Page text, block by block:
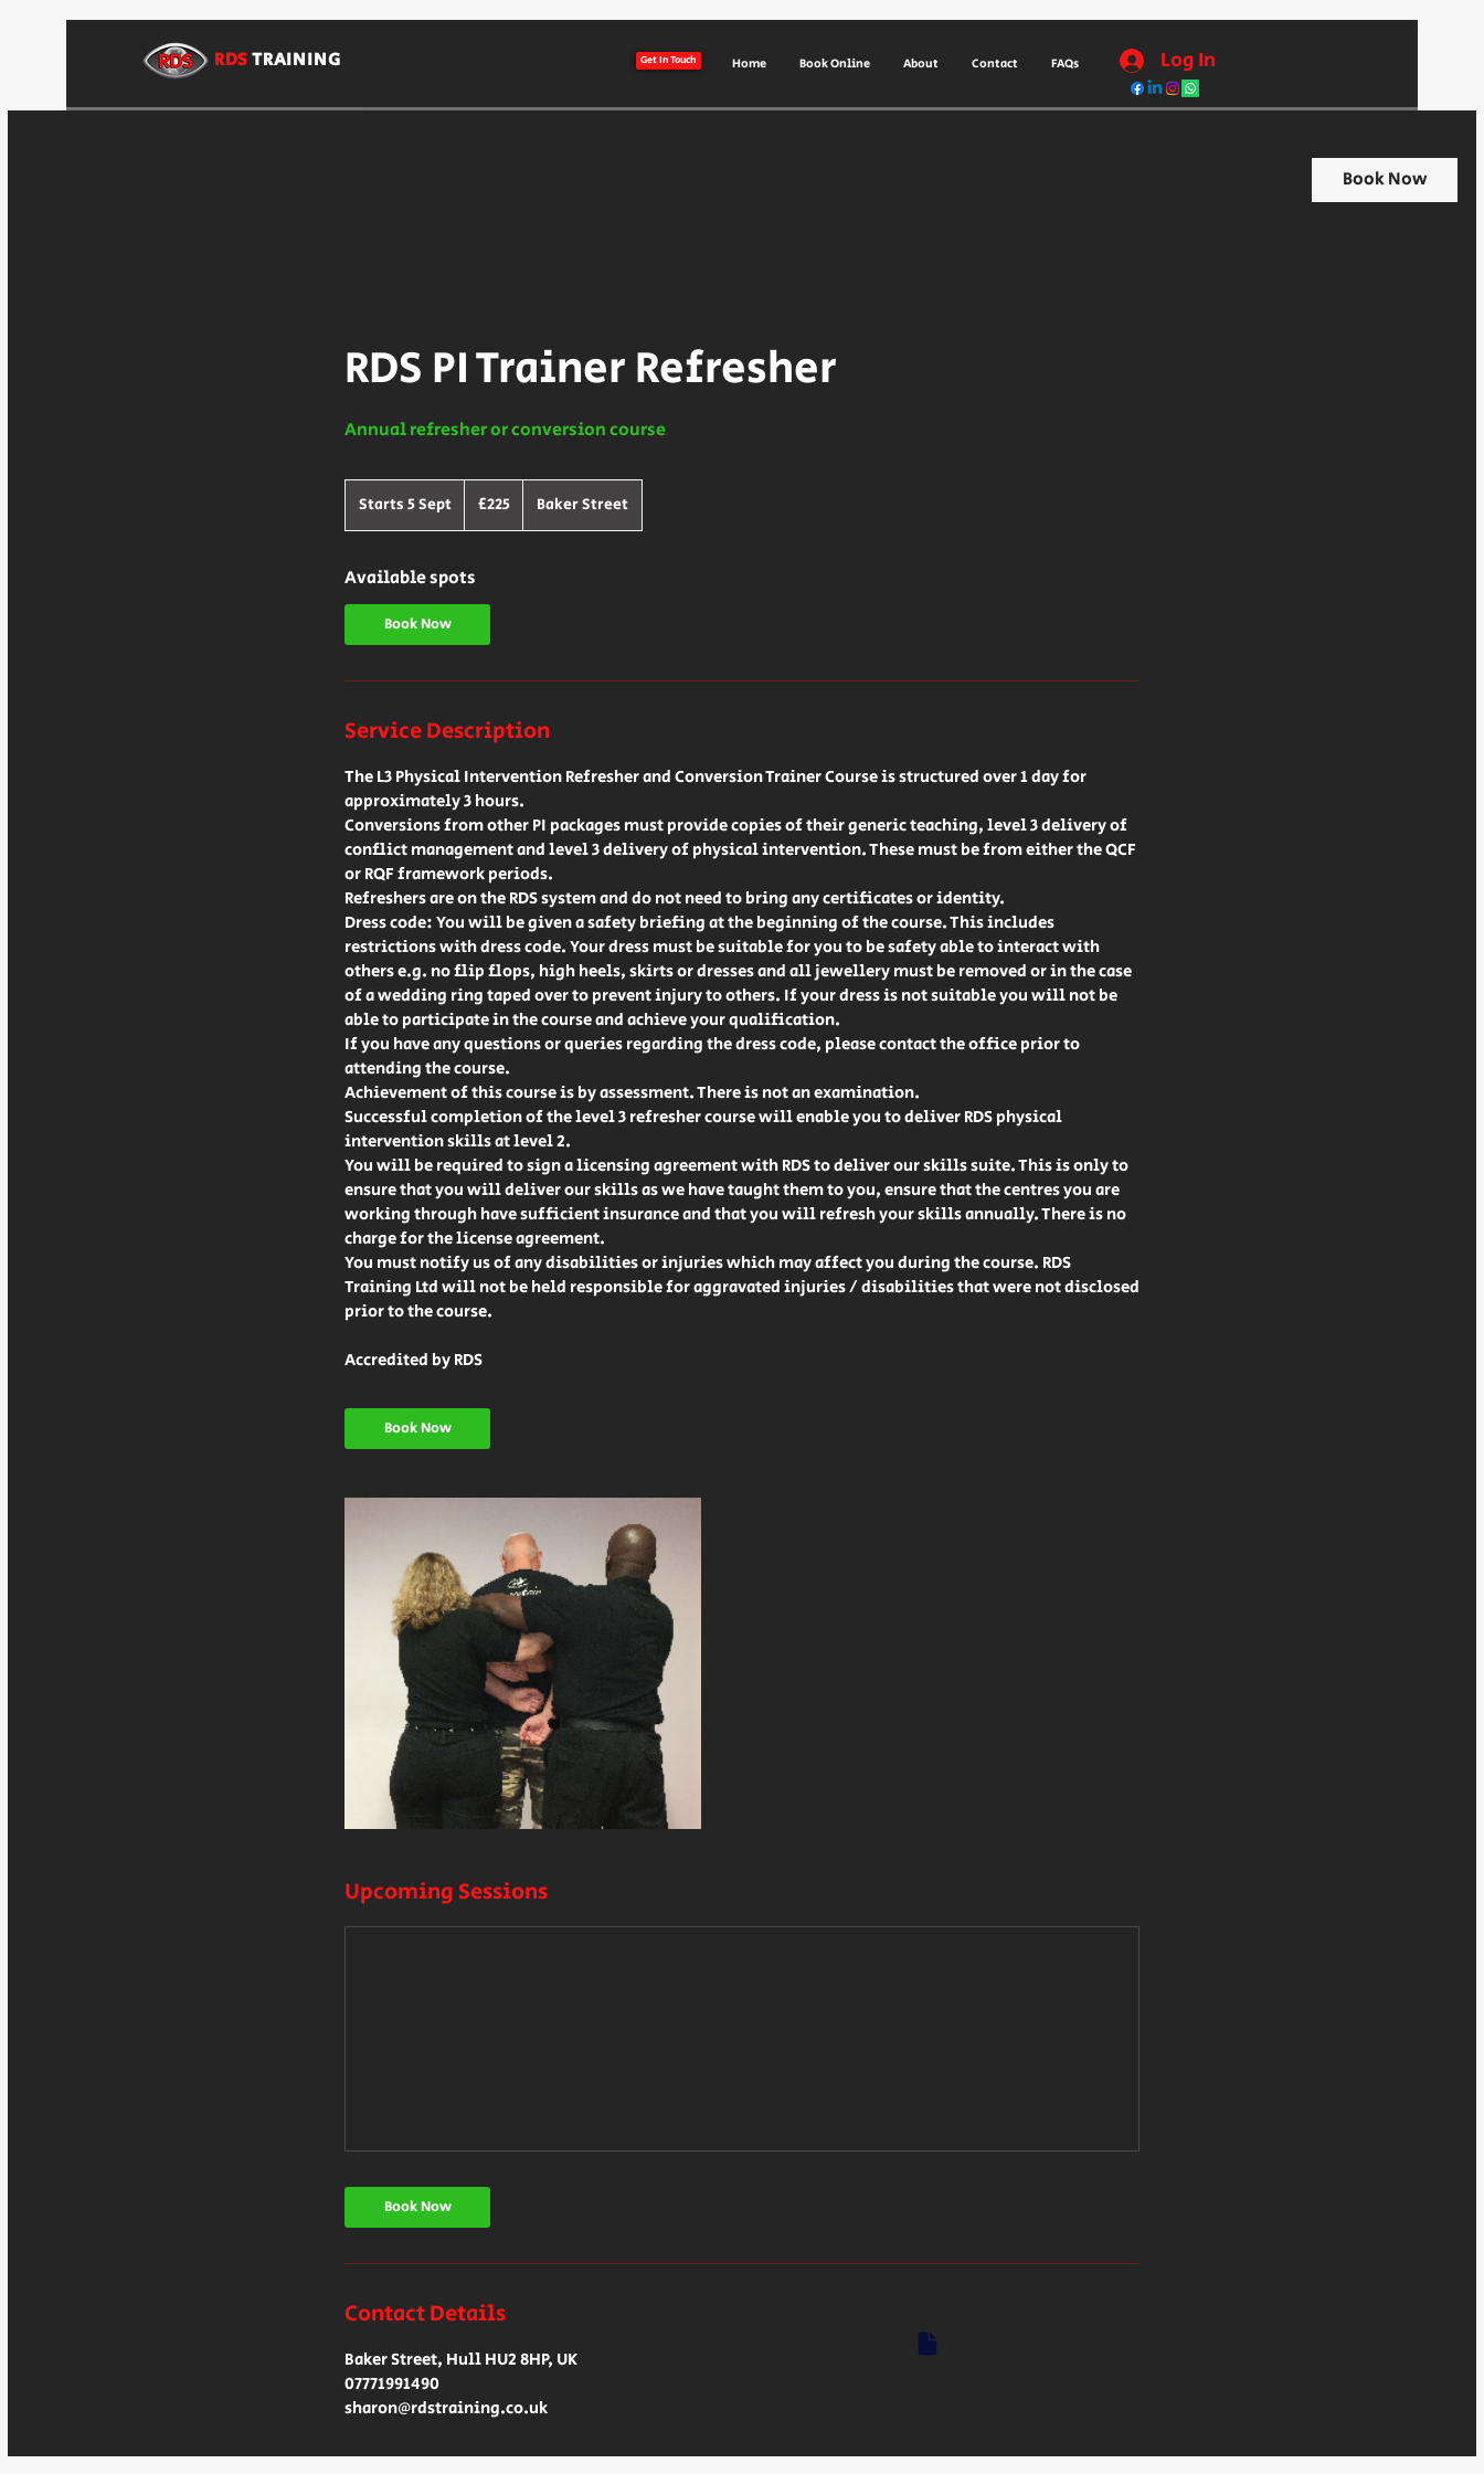
RDSTRAINING Get In Touch Home Book Online About Contact FAQs Log In
Book Now
RDS PI Trainer Refresher
Annual refresher or conversion course
Starts 5 Sept
t
r
5
t
British
pounds
£225 Baker Street
Available spots
Book Now
Service Description
The L3 Physical Intervention Refresher and Conversion Trainer Course is structured over 1 day for
approximately 3 hours.
Conversions from other PI packages must provide copies of their generic teaching, level 3 delivery of
conflict management and level 3 delivery of physical intervention. These must be from either the QCF
or RQF framework periods.
Refreshers are on the RDS system and do not need to bring any certificates or identity.
Dress code: You will be given a safety briefing at the beginning of the course. This includes
restrictions with dress code. Your dress must be suitable for you to be safety able to interact with
others e.g. no flip flops, high heels, skirts or dresses and all jewellery must be removed or in the case
of a wedding ring taped over to prevent injury to others. If your dress is not suitable you will not be
able to participate in the course and achieve your qualification.
If you have any questions or queries regarding the dress code, please contact the office prior to
attending the course.
Achievement of this course is by assessment. There is not an examination.
Successful completion of the level 3 refresher course will enable you to deliver RDS physical
intervention skills at level 2.
You will be required to sign a licensing agreement with RDS to deliver our skills suite. This is only to
ensure that you will deliver our skills as we have taught them to you, ensure that the centres you are
working through have sufficient insurance and that you will refresh your skills annually. There is no
charge for the license agreement.
You must notify us of any disabilities or injuries which may affect you during the course. RDS
Training Ltd will not be held responsible for aggravated injuries / disabilities that were not disclosed
prior to the course.
Accredited by RDS
Book Now
Upcoming Sessions
Book Now
Contact Details
Baker Street, Hull HU2 8HP, UK
07771991490
sharon@rdstraining.co.uk